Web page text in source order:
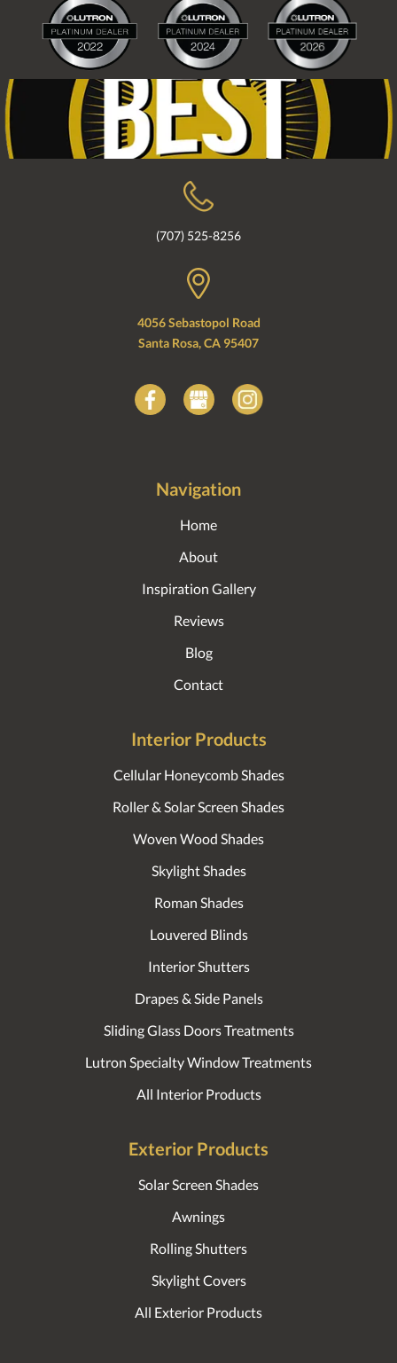
(707) 525-8256
4056 Sebastopol Road
Santa Rosa, CA 95407
Navigation
Home
About
Inspiration Gallery
Reviews
Blog
Contact
Interior Products
Cellular Honeycomb Shades
Roller & Solar Screen Shades
Woven Wood Shades
Skylight Shades
Roman Shades
Louvered Blinds
Interior Shutters
Drapes & Side Panels
Sliding Glass Doors Treatments
Lutron Specialty Window Treatments
All Interior Products
Exterior Products
Solar Screen Shades
Awnings
Rolling Shutters
Skylight Covers
All Exterior Products